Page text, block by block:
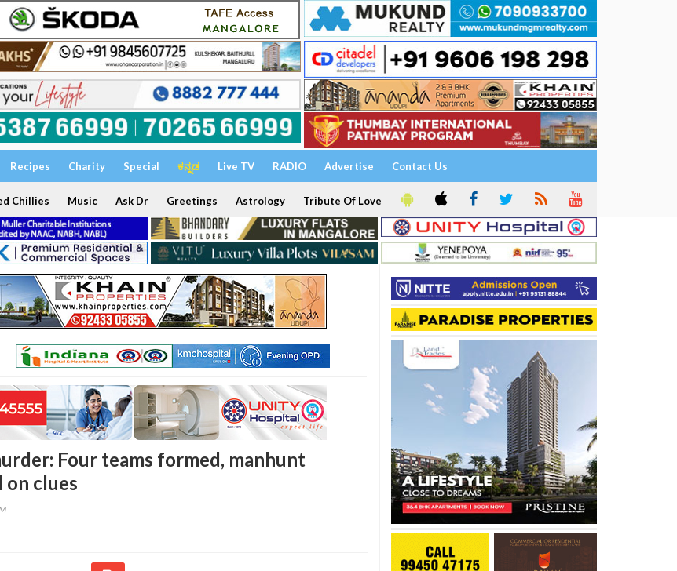
Recipes Charity Special ಕನ್ನಡ Live TV RADIO Advertise Contact Us
Chillies Music Ask Dr Greetings Astrology Tribute Of Love
Four teams formed, manhunt
on clues